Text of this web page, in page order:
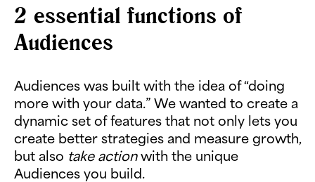
2 essential functions of
Audiences
Audiences was built with the idea of “doing
more with your data.” We wanted to create a
dynamic set of features that not only lets you
create better strategies and measure growth,
but also take actionwith the unique
Audiences you build.